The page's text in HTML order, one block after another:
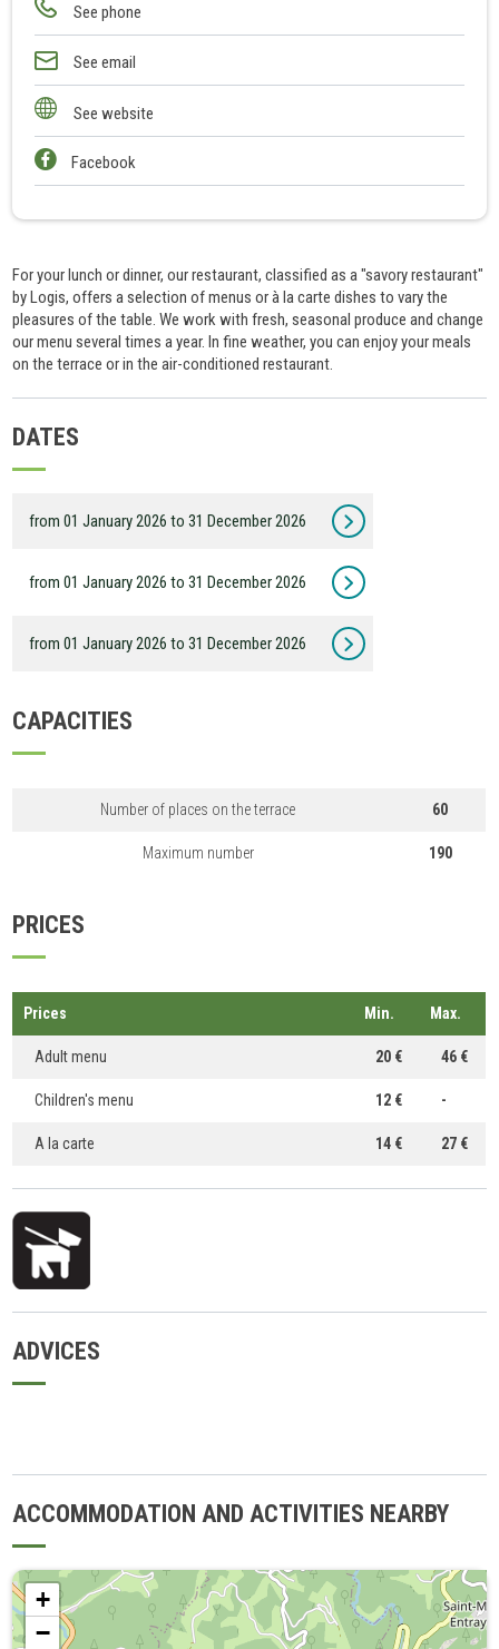
7
9
See phone
See email
See website
Facebook
For your lunch or dinner, our restaurant, classified as a "savory restaurant"
by Logis, offers a selection of menus or à la carte dishes to vary the
pleasures of the table. We work with fresh, seasonal produce and change
our menu several times a year. In fine weather, you can enjoy your meals
on the terrace or in the air-conditioned restaurant.
DATES
from 01 January 2026 to 31 December 2026
from 01 January 2026 to 31 December 2026
from 01 January 2026 to 31 December 2026
CAPACITIES
Number of places on the terrace 60
Maximum number 190
PRICES
Prices Min. Max.
Adult menu 20 € 46 €
Children's menu 12 € -
A la carte 14 € 27 €
ADVICES
ACCOMMODATION AND ACTIVITIES NEARBY
+
−